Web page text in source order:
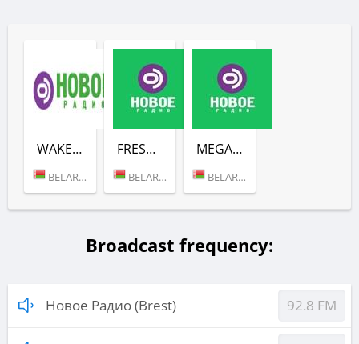
WAKE UP SHOW (НОВОЕ РАДИО)
BELARUS (MINSK)
FRESH (НОВОЕ РАДИО)
BELARUS (MINSK)
MEGAMIX (НОВОЕ РАДИО)
BELARUS (MINSK)
Broadcast frequency:
Новое Радио (Brest) 92.8 FM